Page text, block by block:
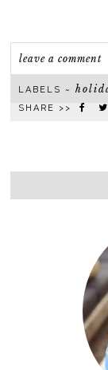
leave a comment
LABELS ~
SHARE >>